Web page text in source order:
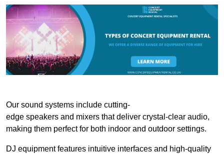
Our sound systems include cutting-
edge speakers and mixers that deliver crystal-clear audio,
making them perfect for both indoor and outdoor settings.
DJ equipment features intuitive interfaces and high-quality